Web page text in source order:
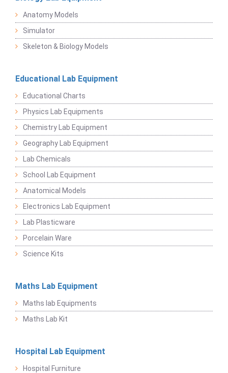
Anatomy Models
Simulator
Skeleton & Biology Models
Educational Lab Equipment
Educational Charts
Physics Lab Equipments
Chemistry Lab Equipment
Geography Lab Equipment
Lab Chemicals
School Lab Equipment
Anatomical Models
Electronics Lab Equipment
Lab Plasticware
Porcelain Ware
Science Kits
Maths Lab Equipment
Maths lab Equipments
Maths Lab Kit
Hospital Lab Equipment
Hospital Furniture